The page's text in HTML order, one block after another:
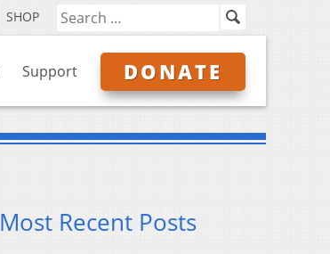
SHOP
Support DONATE
Most Recent Posts